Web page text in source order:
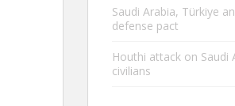
Saudi Arabia, Türkiye
defense pact
Houthi attack on Saudi
civilians